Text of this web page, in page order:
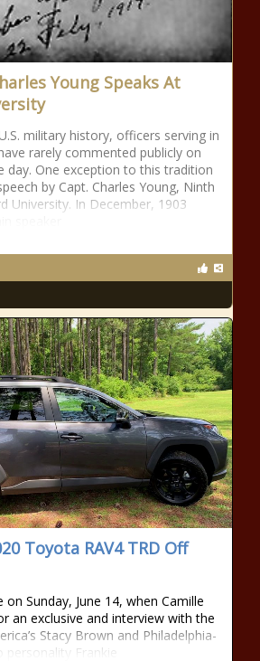
Young Speaks At
military history, officers serving in
rarely commented publicly on
day. One exception to this tradition
by Capt. Charles Young, Ninth
University. In December, 1903
Toyota RAV4 TRD Off
on Sunday, June 14, when Camille
an exclusive and interview with the
Stacy Brown and Philadelphia-
Frankie